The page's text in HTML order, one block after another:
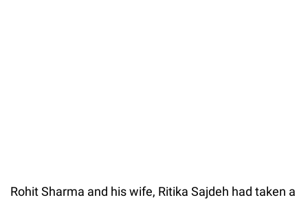
Rohit Sharma and his wife, Ritika Sajdeh had taken a